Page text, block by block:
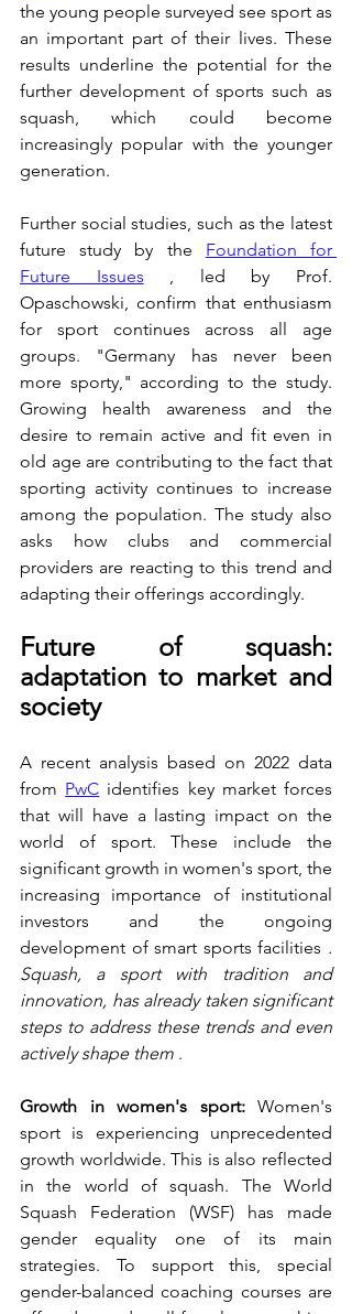
the young people surveyed see sport as
an important part of their lives. These
results underline the potential for the
further development of sports such as
squash, which could become
increasingly popular with the younger
generation.
Further social studies, such as the latest
future study by the Foundation for
Future Issues , led by Prof.
Opaschowski, confirm that enthusiasm
for sport continues across all age
groups. "Germany has never been
more sporty," according to the study.
Growing health awareness and the
desire to remain active and fit even in
old age are contributing to the fact that
sporting activity continues to increase
among the population. The study also
asks how clubs and commercial
providers are reacting to this trend and
adapting their offerings accordingly.
Future of squash:
adaptation to market and
society
A recent analysis based on 2022 data
from PwC identifies key market forces
that will have a lasting impact on the
world of sport. These include the
significant growth in women's sport, the
increasing importance of institutional
investors and the ongoing
development of smart sports facilities .
Squash, a sport with tradition and
innovation, has already taken significant
steps to address these trends and even
actively shape them .
Growth in women's sport: Women's
sport is experiencing unprecedented
growth worldwide. This is also reflected
in the world of squash. The World
Squash Federation (WSF) has made
gender equality one of its main
strategies. To support this, special
gender-balanced coaching courses are